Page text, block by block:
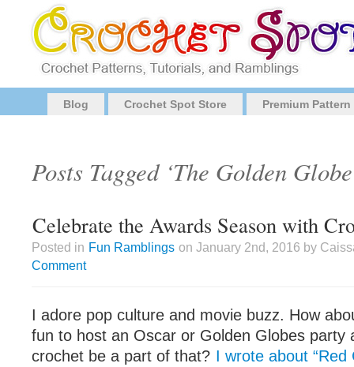
Blog Crochet Spot Store Premium
Posts Tagged ‘The Golden
Celebrate the Awards Season with
Posted in Fun Ramblings on January 2nd, 2016 by
Comment
I adore pop culture and movie buzz. How
fun to host an Oscar or Golden Globes party
crochet be a part of that? I wrote about “Red